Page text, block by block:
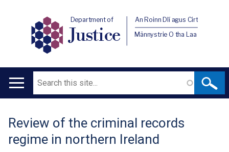
Department of
Justice
An Roinn Dlí agus Cirt
Männystrie O tha Laa
Main
Search
Translation
help
Review of the criminal records
regime in northern Ireland